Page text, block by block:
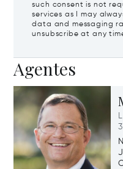
such consent is not
services as I may
data and messaging
unsubscribe at any
Agentes